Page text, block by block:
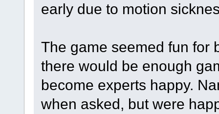
early due to motion
The game seemed fun for
there would be enough
become experts happy.
when asked, but were